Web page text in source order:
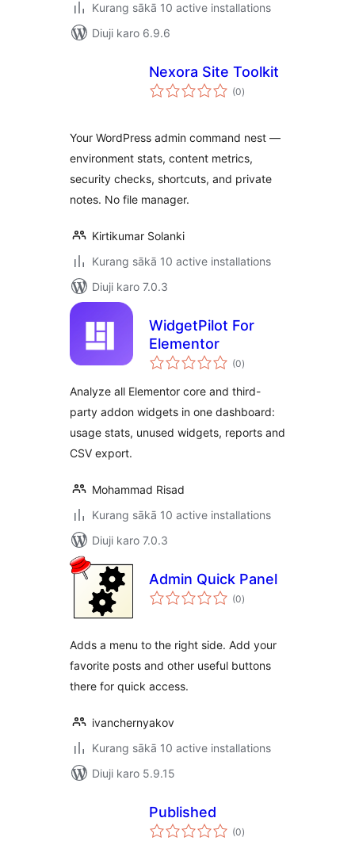
Kurang sākā 10 active installations
Diuji karo 6.9.6
Nexora Site Toolkit
(0total
ratings
)
Your WordPress admin command nest —
environment stats, content metrics,
security checks, shortcuts, and private
notes. No file manager.
Kirtikumar Solanki
Kurang sākā 10 active installations
Diuji karo 7.0.3
WidgetPilot For
Elementor
(0total
ratings
)
Analyze all Elementor core and third-
party addon widgets in one dashboard:
usage stats, unused widgets, reports and
CSV export.
Mohammad Risad
Kurang sākā 10 active installations
Diuji karo 7.0.3
Admin Quick Panel
(0total
ratings
)
Adds a menu to the right side. Add your
favorite posts and other useful buttons
there for quick access.
ivanchernyakov
Kurang sākā 10 active installations
Diuji karo 5.9.15
Published
(0total
ratings
)